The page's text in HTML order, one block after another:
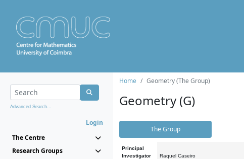
Advanced Search...
Login
The Centre
Research Groups
Home Geometry (The Group)
Geometry (G)
The Group
Principal
Investigator
Raquel Caseiro